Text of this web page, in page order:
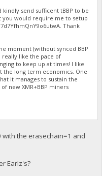
send sufficent tBBP to be
you would require me to setup
Thank
moment (without synced BBP
really like the pace of
to keep up at times! I like
the long term economics. One
it manages to sustain the
new XMR+BBP miners
the erasechain=1 and
Earlz's?